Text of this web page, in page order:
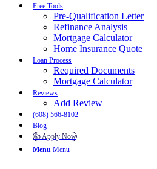
Free Tools
Pre-Qualification Letter
Refinance Analysis
Mortgage Calculator
Home Insurance Quote
Loan Process
Required Documents
Mortgage Calculator
Reviews
Add Review
(608) 566-8102
Blog
👍 Apply Now
Menu Menu